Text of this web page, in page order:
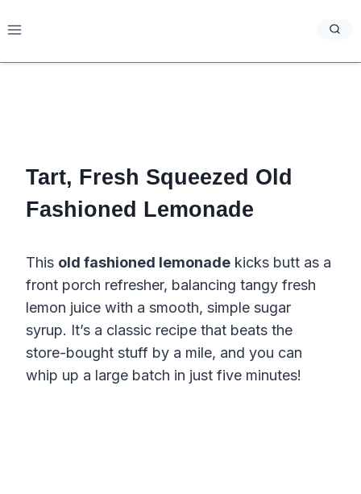
to
Tart, Fresh Squeezed Old
Fashioned Lemonade
This old fashioned lemonade kicks butt as a
front porch refresher, balancing tangy fresh
lemon juice with a smooth, simple sugar
syrup. It’s a classic recipe that beats the
store-bought stuff by a mile, and you can
whip up a large batch in just five minutes!